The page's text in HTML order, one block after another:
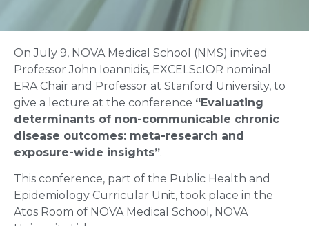
On July 9, NOVA Medical School (NMS) invited
Professor John Ioannidis, EXCELScIOR nominal
ERA Chair and Professor at Stanford University, to
give a lecture at the conference “Evaluating
determinants of non-communicable chronic
disease outcomes: meta-research and
exposure-wide insights”.
This conference, part of the Public Health and
Epidemiology Curricular Unit, took place in the
Atos Room of NOVA Medical School, NOVA